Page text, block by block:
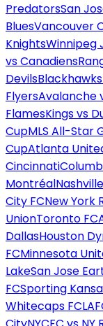
PredatorsSan
BluesVancouver
KnightsWinnipeg
vs Canadiens
Devils
FlyersAvalanche
FlamesKings vs
CupMLS All-Star
CupAtlanta
Cincinnati
Montréal
City FCNew York
UnionToronto FC
DallasHouston
FCMinnesota
LakeSan Jose
FCSporting
Whitecaps FC